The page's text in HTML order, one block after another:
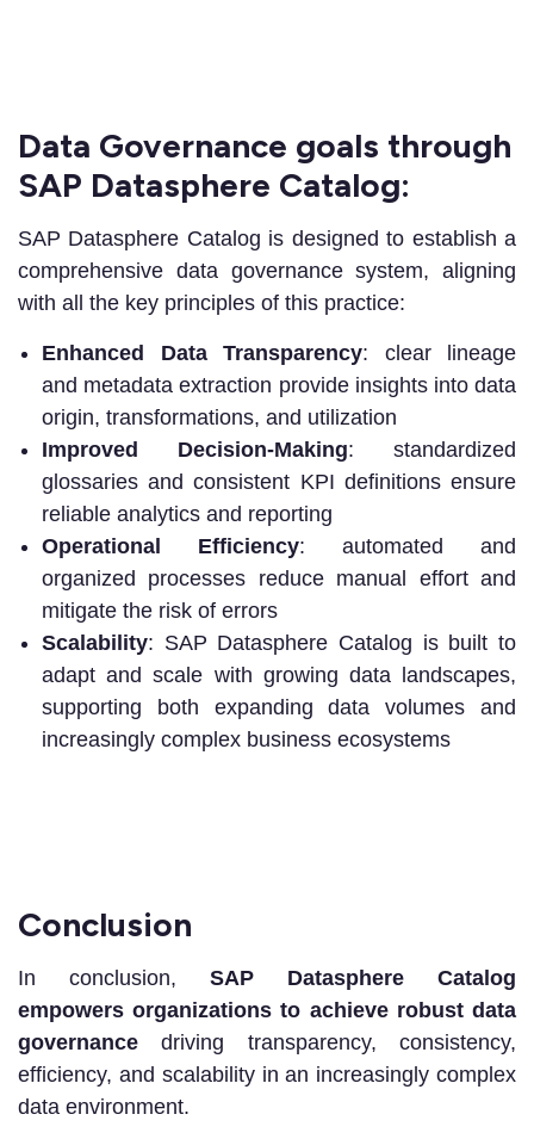
Data Governance goals through
SAP Datasphere Catalog:
SAP Datasphere Catalog is designed to establish a
comprehensive data governance system, aligning
with all the key principles of this practice:
Enhanced Data Transparency: clear lineage
and metadata extraction provide insights into data
origin, transformations, and utilization
Improved Decision-Making: standardized
glossaries and consistent KPI definitions ensure
reliable analytics and reporting
Operational Efficiency: automated and
organized processes reduce manual effort and
mitigate the risk of errors
Scalability: SAP Datasphere Catalog is built to
adapt and scale with growing data landscapes,
supporting both expanding data volumes and
increasingly complex business ecosystems
Conclusion
In conclusion, SAP Datasphere Catalog
empowers organizations to achieve robust data
governancedriving transparency, consistency,
efficiency, and scalability in an increasingly complex
data environment.